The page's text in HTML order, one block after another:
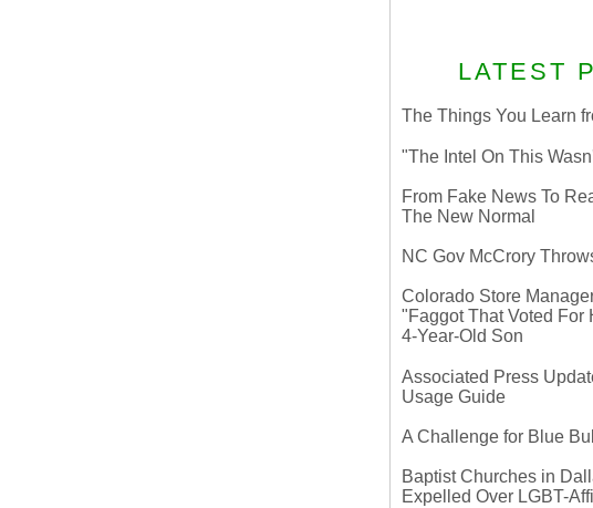
LATEST
The Things You Learn
"The Intel On This
From Fake News To
The New Normal
NC Gov McCrory
Colorado Store
"Faggot That Voted For
4-Year-Old Son
Associated Press
Usage Guide
A Challenge for Blue
Baptist Churches in
Expelled Over LGBT-